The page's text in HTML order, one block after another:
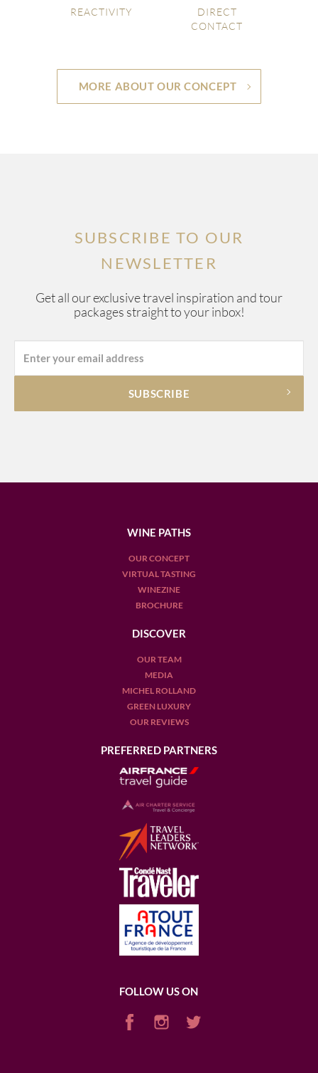
REACTIVITY
DIRECT
CONTACT
MORE ABOUT OUR CONCEPT
SUBSCRIBE TO OUR
NEWSLETTER
Get all our exclusive travel inspiration and tour
packages straight to your inbox!
WINE PATHS
OUR CONCEPT
VIRTUAL TASTING
WINEZINE
BROCHURE
DISCOVER
OUR TEAM
MEDIA
MICHEL ROLLAND
GREEN LUXURY
OUR REVIEWS
PREFERRED PARTNERS
FOLLOW US ON